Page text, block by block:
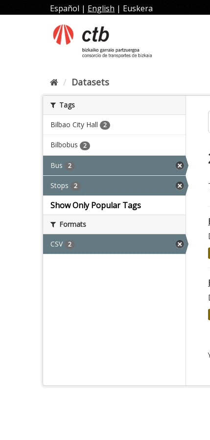
to
Español | English | Euskera
Datasets
Tags
Bilbao City Hall 2
Bilbobus 2
Bus 2
Stops 2
Show Only Popular Tags
Formats
CSV 2